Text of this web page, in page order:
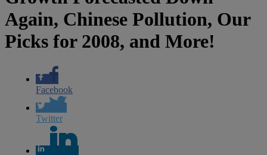
Again, Chinese Pollution, Our
Picks for 2008, and More!
Facebook
Twitter